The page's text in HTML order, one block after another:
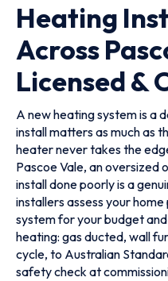
Heating
Across
Licensed &
A new heating system is a
install matters as much as
heater never takes the
Pascoe Vale, an oversized
install done poorly is a
installers assess your
system for your budget
heating: gas ducted, wall
cycle, to Australian
safety check at